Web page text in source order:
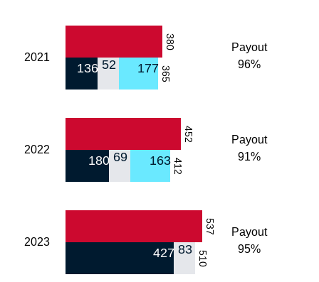
380
365
177
52
136
2021
Payout
96%
452
412
163
69
180
2022
Payout
91%
537
510
83
427
2023
Payout
95%